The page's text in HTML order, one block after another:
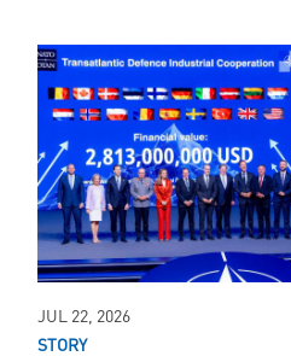
JUL 22, 2026
STORY